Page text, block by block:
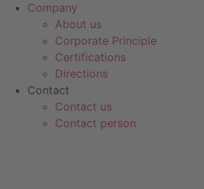
Company
About us
Corporate Principle
Certifications
Directions
Contact
Contact us
Contact person